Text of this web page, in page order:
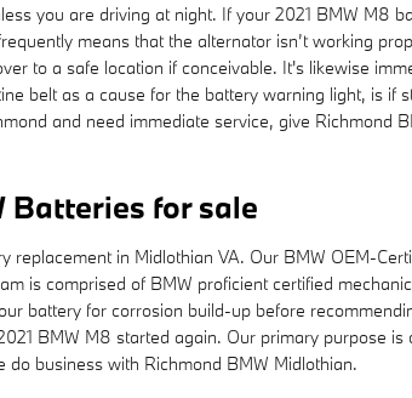
you are driving at night. If your 2021 BMW M8
means that the alternator isn’t working
to a safe location if conceivable. It's likewise
belt as a cause for the battery warning light, is if
and need immediate service, give Richmond
Batteries for sale
replacement in Midlothian VA. Our BMW OEM-
is comprised of BMW proficient certified
battery for corrosion build-up before
BMW M8 started again. Our primary purpose
business with Richmond BMW Midlothian.